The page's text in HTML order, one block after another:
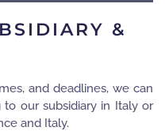
&
and deadlines, we can
our subsidiary in Italy or
and Italy.